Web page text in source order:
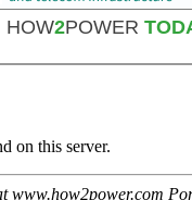
HOW2POWER